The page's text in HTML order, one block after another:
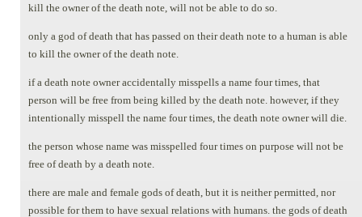
kill the owner of the death note, will not be able to do so.
only a god of death that has passed on their death note to a human is able
to kill the owner of the death note.
if a death note owner accidentally misspells a name four times, that
person will be free from being killed by the death note. however, if they
intentionally misspell the name four times, the death note owner will die.
the person whose name was misspelled four times on purpose will not be
free of death by a death note.
there are male and female gods of death, but it is neither permitted, nor
possible for them to have sexual relations with humans. the gods of death